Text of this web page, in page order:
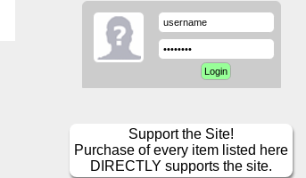
Support the Site!
Purchase of every item listed here
DIRECTLY supports the site.